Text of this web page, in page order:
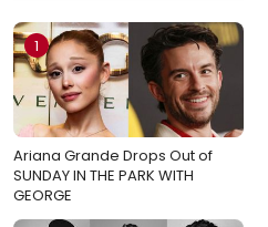
1
Ariana Grande Drops Out of
SUNDAY IN THE PARK WITH
GEORGE